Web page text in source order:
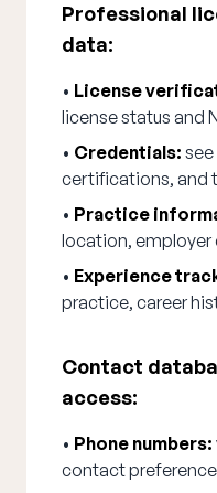
Professional
data:
• License
license status and
• Credentials:
certifications, and
• Practice
location, employer
• Experience
practice, career
Contact
access:
• Phone numbers:
contact